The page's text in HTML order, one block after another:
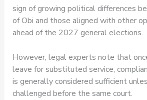
sign of growing political differences
of Obi and those aligned with other
ahead of the 2027 general elections.
However, legal experts note that
leave for substituted service,
is generally considered sufficient
challenged before the same court.